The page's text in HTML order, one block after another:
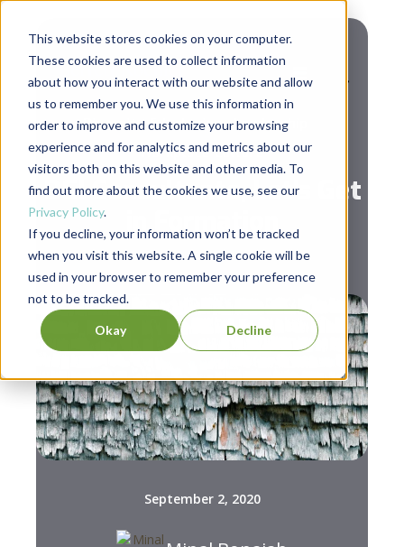
This website stores cookies on your computer.
These cookies are used to collect information
about how you interact with our website and allow
us to remember you. We use this information in
order to improve and customize your browsing
experience and for analytics and metrics about our
visitors both on this website and other media. To
find out more about the cookies we use, see our
Privacy Policy.
If you decline, your information won’t be tracked
when you visit this website. A single cookie will be
used in your browser to remember your preference
not to be tracked.
Okay Decline
Diversity & Inclusion, Leadership
Workplace Culture
DEI Consultants, Let’s Get
in Formation
September 2, 2020